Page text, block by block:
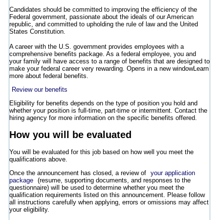
Candidates should be committed to improving the efficiency of the
Federal government, passionate about the ideals of our American
republic, and committed to upholding the rule of law and the United
States Constitution.
A career with the U.S. government provides employees with a
comprehensive benefits package. As a federal employee, you and
your family will have access to a range of benefits that are designed to
make your federal career very rewarding. Opens in a new windowLearn
more about federal benefits.
Review our benefits
Eligibility for benefits depends on the type of position you hold and
whether your position is full-time, part-time or intermittent. Contact the
hiring agency for more information on the specific benefits offered.
How you will be evaluated
You will be evaluated for this job based on how well you meet the
qualifications above.
Once the announcement has closed, a review of your application
package
(resume, supporting documents, and responses to the
questionnaire) will be used to determine whether you meet the
qualification requirements listed on this announcement. Please follow
all instructions carefully when applying, errors or omissions may affect
your eligibility.